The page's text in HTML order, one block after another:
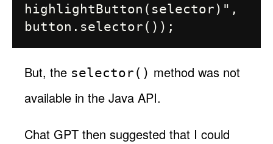
highlightButton(selector)",
But, the selector() method was not
available in the Java API.
Chat GPT then suggested that I could